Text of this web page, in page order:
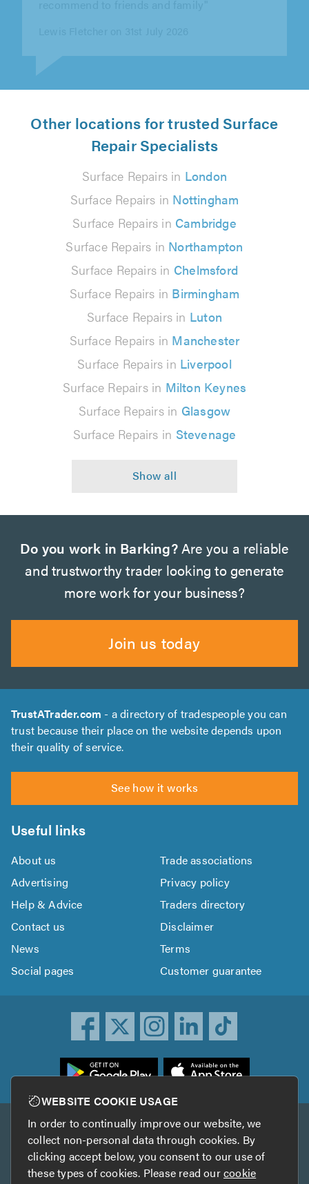
Other locations for trusted Surface
Repair Specialists
Surface Repairs in London
Surface Repairs in Nottingham
Surface Repairs in Cambridge
Surface Repairs in Northampton
Surface Repairs in Chelmsford
Surface Repairs in Birmingham
Surface Repairs in Luton
Surface Repairs in Manchester
Surface Repairs in Liverpool
Surface Repairs in Milton Keynes
Surface Repairs in Glasgow
Surface Repairs in Stevenage
Do you work in Barking?Are you a reliable
and trustworthy trader looking to generate
more work for your business?
Join us today
TrustATrader.com - a directory of tradespeople you can
trust because their place on the website depends upon
their quality of service.
See how it works
Useful links
About us
Trade associations
Advertising
Privacy policy
Help & Advice
Traders directory
Contact us
Disclaimer
News
Terms
Social pages
Customer guarantee
Other services
TrustAGarage TrustATrader Insurance
WEBSITE COOKIE USAGE
In order to continually improve our website, we
collect non-personal data through cookies. By
clicking accept below, you consent to our use of
these types of cookies. Please read ourcookie